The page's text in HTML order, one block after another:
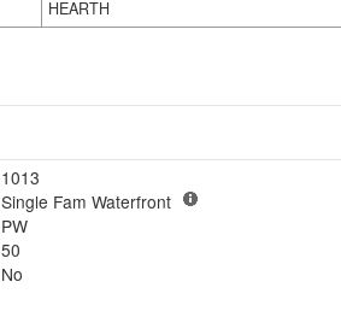
HEARTH
1013
Single Fam Waterfront
PW
50
No